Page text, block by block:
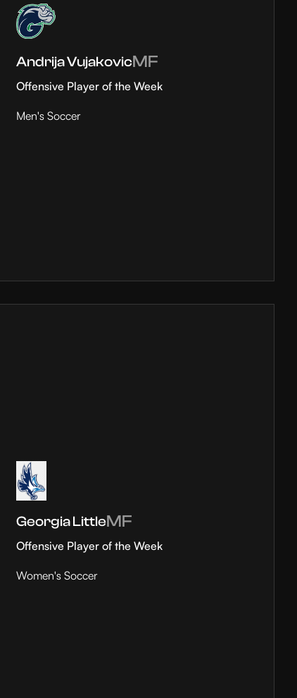
Andrija VujakovicMF
Offensive Player of the Week
Men's Soccer
Georgia LittleMF
Offensive Player of the Week
Women's Soccer